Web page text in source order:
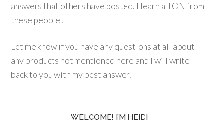
answers that others have posted. I learn a TON from
these people!
Let me know if you have any questions at all about
any products not mentioned here and I will write
back to you with my best answer.
WELCOME! I’M HEIDI